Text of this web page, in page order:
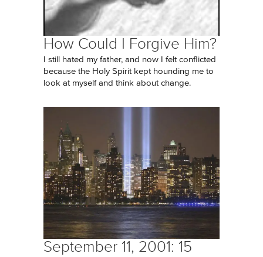
How Could I Forgive Him?
I still hated my father, and now I felt conflicted
because the Holy Spirit kept hounding me to
look at myself and think about change.
September 11, 2001: 15